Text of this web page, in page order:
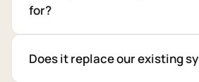
for?
Does it replace our existing